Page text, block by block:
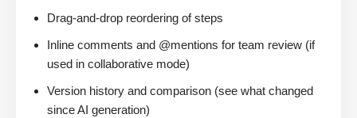
Drag-and-drop reordering of steps
Inline comments and @mentions for team review (if
used in collaborative mode)
Version history and comparison (see what changed
since AI generation)